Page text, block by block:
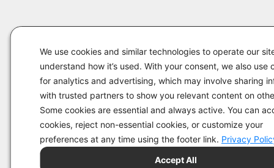
We use cookies and similar technologies to operate our
understand how it’s used. With your consent, we also use
for analytics and advertising, which may involve sharing
with trusted partners to show you relevant content on
Some cookies are essential and always active. You can
cookies, reject non-essential cookies, or customize your
preferences at any time using the footer link. Privacy
Accept All